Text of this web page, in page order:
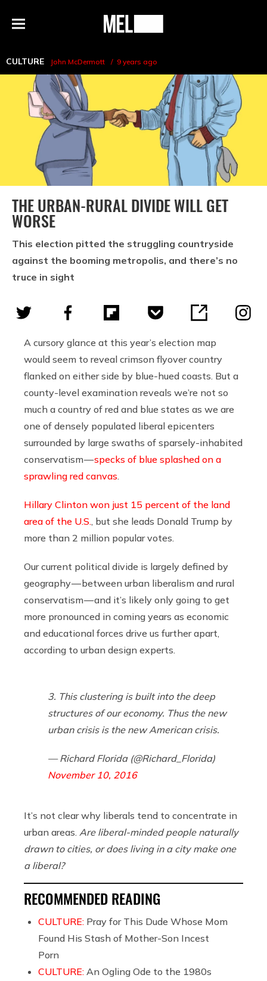
Menu
MEL
CULTURE John McDermott 9 years ago
THE URBAN-RURAL DIVIDE WILL GET
WORSE
This election pitted the struggling countryside
against the booming metropolis, and there’s no
truce in sight
A cursory glance at this year’s election map
would seem to reveal crimson flyover country
flanked on either side by blue-hued coasts. But a
county-level examination reveals we’re not so
much a country of red and blue states as we are
one of densely populated liberal epicenters
surrounded by large swaths of sparsely-inhabited
conservatism —specks of blue splashed on a
sprawling red canvas
Hillary Clinton won just 15 percent of the land
area of the U.S. , but she leads Donald Trump by
more than 2 million popular votes.
Our current political divide is largely defined by
geography — between urban liberalism and rural
conservatism — and it’s likely only going to get
more pronounced in coming years as economic
and educational forces drive us further apart,
according to urban design experts.
3. This clustering is built into the deep
structures of our economy. Thus the new
urban crisis is the new American crisis.
— Richard Florida (@Richard_Florida)
November 10, 2016
It’s not clear why liberals tend to concentrate in
urban areas. Are liberal-minded people naturally
drawn to cities, or does living in a city make one
a liberal?
RECOMMENDED READING
CULTURE: Pray for This Dude Whose Mom
Found His Stash of Mother-Son Incest
Porn
CULTURE: An Ogling Ode to the 1980s